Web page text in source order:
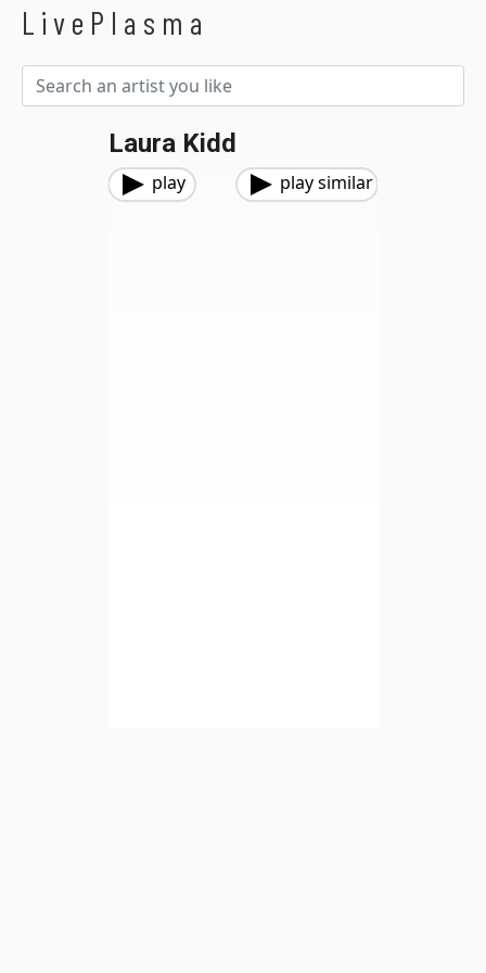
LivePlasma
Laura Kidd
play play similar